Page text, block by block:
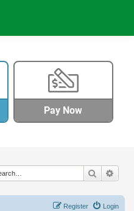
Pay Now
Search
Login
Register